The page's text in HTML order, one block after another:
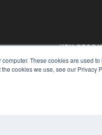
These cookies are used
cookies we use, see our Privacy
KEY
Magazine
Podcasts